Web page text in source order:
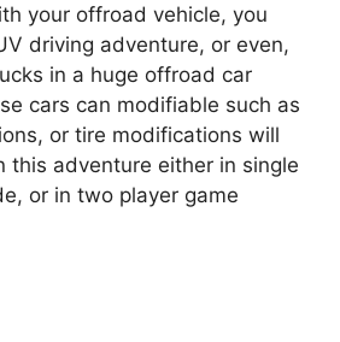
your offroad vehicle, you
driving adventure, or even,
in a huge offroad car
cars can modifiable such as
or tire modifications will
this adventure either in single
or in two player game